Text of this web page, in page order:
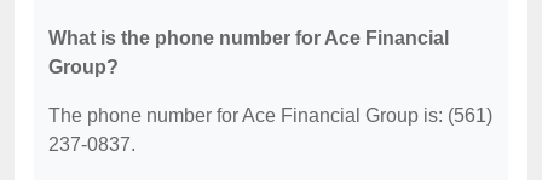
What is the phone number for Ace Financial
Group?
The phone number for Ace Financial Group is: (561)
237-0837.